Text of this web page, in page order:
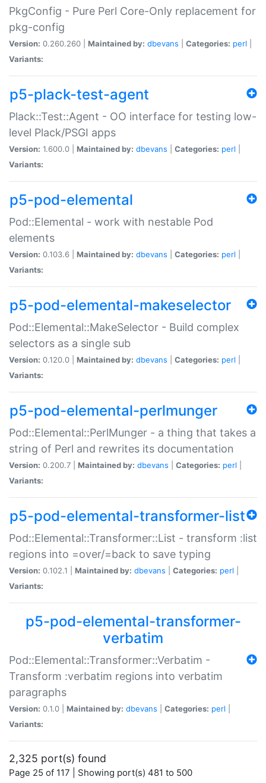
PkgConfig - Pure Perl Core-Only replacement for
pkg-config
Version: 0.260.260 | Maintained by: dbevans Categories: perl
Variants:
p5-plack-test-agent
Plack::Test::Agent - OO interface for testing low-
level Plack/PSGI apps
Version: 1.600.0 | Maintained by: dbevans Categories: perl
Variants:
p5-pod-elemental
Pod::Elemental - work with nestable Pod
elements
Version: 0.103.6 | Maintained by: dbevans Categories: perl
Variants:
p5-pod-elemental-makeselector
Pod::Elemental::MakeSelector - Build complex
selectors as a single sub
Version: 0.120.0 | Maintained by: dbevans Categories: perl
Variants:
p5-pod-elemental-perlmunger
Pod::Elemental::PerlMunger - a thing that takes a
string of Perl and rewrites its documentation
Version: 0.200.7 | Maintained by: dbevans Categories: perl
Variants:
p5-pod-elemental-transformer-list
Pod::Elemental::Transformer::List - transform :list
regions into =over/=back to save typing
Version: 0.102.1 | Maintained by: dbevans Categories: perl
Variants:
p5-pod-elemental-transformer-
verbatim
Pod::Elemental::Transformer::Verbatim -
Transform :verbatim regions into verbatim
paragraphs
Version: 0.1.0 | Maintained by: dbevans Categories: perl
Variants:
2,325 port(s) found
Page 25 of 117 | Showing port(s) 481 to 500